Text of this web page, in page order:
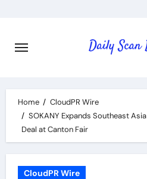
content
Home
CloudPR Wire
SOKANY Expands Southeast
Deal at Canton Fair
CloudPR Wire